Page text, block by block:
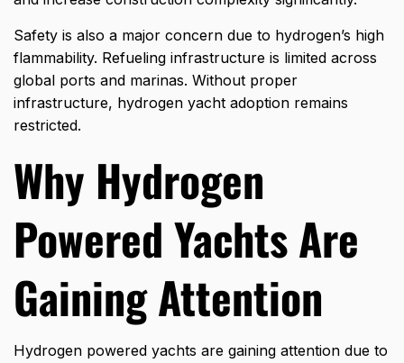
Safety is also a major concern due to hydrogen’s high
flammability. Refueling infrastructure is limited across
global ports and marinas. Without proper
infrastructure, hydrogen yacht adoption remains
restricted.
Why Hydrogen
Powered Yachts Are
Gaining Attention
Hydrogen powered yachts are gaining attention due to